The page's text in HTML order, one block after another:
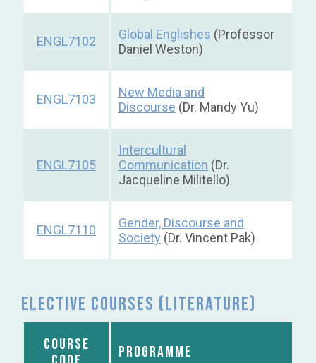
ENGL7102 Global Englishes (Professor
Daniel Weston)
ENGL7103
New Media and
Discourse (Dr. Mandy Yu)
ENGL7105
Intercultural
Communication (Dr.
Jacqueline Militello)
ENGL7110
Gender, Discourse and
Society (Dr. Vincent Pak)
Elective courses (Literature)
COURSE
PROGRAMME